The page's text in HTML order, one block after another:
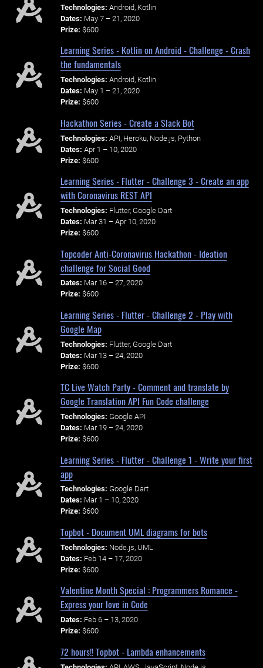
Technologies: Android, Kotlin
Dates: May 7 – 21, 2020
Prize: $600
Learning Series - Kotlin on Android - Challenge - Crash
the fundamentals
Technologies: Android, Kotlin
Dates: May 1 – 21, 2020
Prize: $600
Hackathon Series - Create a Slack Bot
Technologies: API, Heroku, Node.js, Python
Dates: Apr 1 – 10, 2020
Prize: $600
Learning Series - Flutter - Challenge 3 - Create an app
with Coronavirus REST API
Technologies: Flutter, Google Dart
Dates: Mar 31 – Apr 10, 2020
Prize: $600
Topcoder Anti-Coronavirus Hackathon - Ideation
challenge for Social Good
Dates: Mar 16 – 27, 2020
Prize: $600
Learning Series - Flutter - Challenge 2 - Play with
Google Map
Technologies: Flutter, Google Dart
Dates: Mar 13 – 24, 2020
Prize: $600
TC Live Watch Party - Comment and translate by
Google Translation API Fun Code challenge
Technologies: Google API
Dates: Mar 19 – 24, 2020
Prize: $600
Learning Series - Flutter - Challenge 1 - Write your first
app
Technologies: Google Dart
Dates: Mar 1 – 10, 2020
Prize: $600
Topbot - Document UML diagrams for bots
Technologies: Node.js, UML
Dates: Feb 14 – 17, 2020
Prize: $600
Valentine Month Special : Programmers Romance -
Express your love in Code
Dates: Feb 6 – 13, 2020
Prize: $600
72 hours!! Topbot - Lambda enhancements